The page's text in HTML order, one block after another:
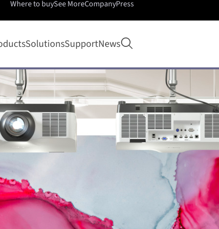
SolutionsSupportNews Open search
Where to buySee MoreCompanyPress